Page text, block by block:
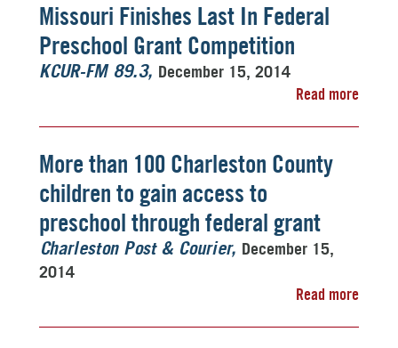
Missouri Finishes Last In Federal
Preschool Grant Competition
KCUR-FM 89.3
December 15, 2014
Read more
More than 100 Charleston County
children to gain access to
preschool through federal grant
Charleston Post & Courier
December 15,
2014
Read more